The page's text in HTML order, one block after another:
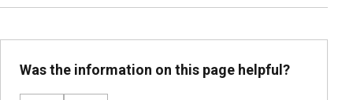
Was the information on this page helpful?